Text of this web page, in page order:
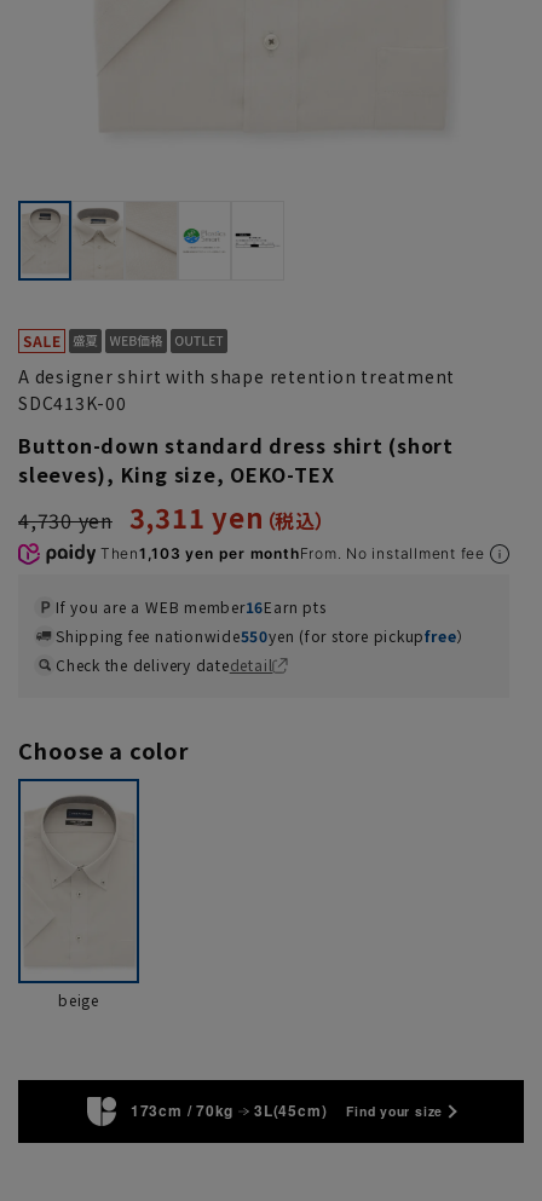
A designer shirt with shape retention treatment
SDC413K-00
Button-down standard dress shirt (short
sleeves), King size, OEKO-TEX
4,730 yen
3,311 yen
Then1,103 yen per monthFrom. No installment fee
If you are a WEB member16Earn pts
Shipping fee nationwide550yen (for store pickupfree）
Check the delivery datedetail
Choose a color
beige
173cm / 70kg 3L(45cm) Find your size